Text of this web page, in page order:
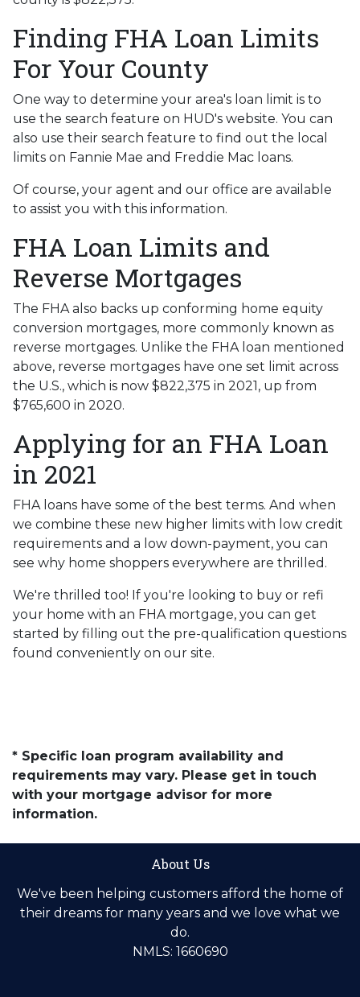
Finding FHA Loan Limits
For Your County
One way to determine your area's loan limit is to
use the search feature on HUD's website. You can
also use their search feature to find out the local
limits on Fannie Mae and Freddie Mac loans.
Of course, your agent and our office are available
to assist you with this information.
FHA Loan Limits and
Reverse Mortgages
The FHA also backs up conforming home equity
conversion mortgages, more commonly known as
reverse mortgages. Unlike the FHA loan mentioned
above, reverse mortgages have one set limit across
the U.S., which is now $822,375 in 2021, up from
$765,600 in 2020.
Applying for an FHA Loan
in 2021
FHA loans have some of the best terms. And when
we combine these new higher limits with low credit
requirements and a low down-payment, you can
see why home shoppers everywhere are thrilled.
We're thrilled too! If you're looking to buy or refi
your home with an FHA mortgage, you can get
started by filling out the pre-qualification questions
found conveniently on our site.
* Specific loan program availability and
requirements may vary. Please get in touch
with your mortgage advisor for more
information.
About Us
We've been helping customers afford the home of
their dreams for many years and we love what we
do.
NMLS: 1660690